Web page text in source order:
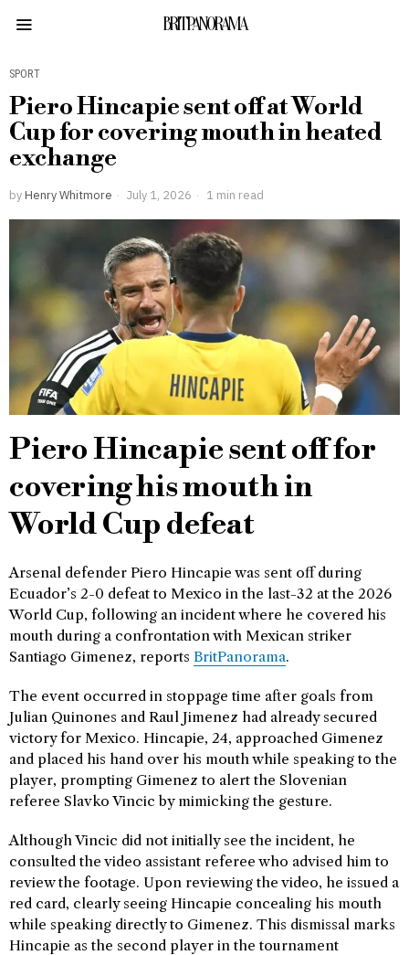
BRITPANORAMA
SPORT
Piero Hincapie sent off at World
Cup for covering mouth in heated
exchange
by Henry Whitmore July 1, 2026 1 min read
Piero Hincapie sent off for
covering his mouth in
World Cup defeat
Arsenal defender Piero Hincapie was sent off during
Ecuador’s 2-0 defeat to Mexico in the last-32 at the 2026
World Cup, following an incident where he covered his
mouth during a confrontation with Mexican striker
Santiago Gimenez, reports BritPanorama.
The event occurred in stoppage time after goals from
Julian Quinones and Raul Jimenez had already secured
victory for Mexico. Hincapie, 24, approached Gimenez
and placed his hand over his mouth while speaking to the
player, prompting Gimenez to alert the Slovenian
referee Slavko Vincic by mimicking the gesture.
Although Vincic did not initially see the incident, he
consulted the video assistant referee who advised him to
review the footage. Upon reviewing the video, he issued a
red card, clearly seeing Hincapie concealing his mouth
while speaking directly to Gimenez. This dismissal marks
Hincapie as the second player in the tournament